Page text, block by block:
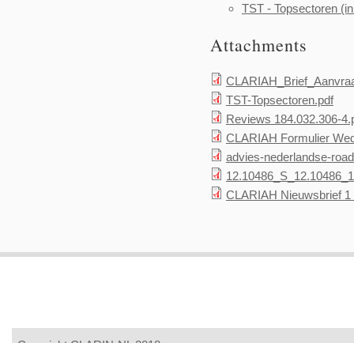
TST - Topsectoren
Attachments
TST-Topsectoren.pdf
Reviews 184.032.306-
CLARIAH Formulier
advies-nederlandse-
CLARIAH Nieuwsbrief 1